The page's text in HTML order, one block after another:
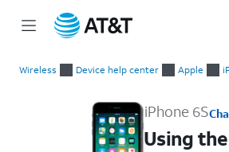
Wireless Device help center Apple
iPhone 6S
Using